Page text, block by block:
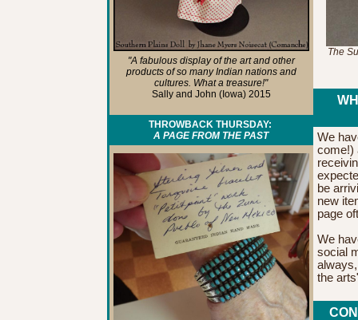
"A fabulous display of the art and other
products of so many Indian nations and
cultures. What a treasure!"
Sally and John (Iowa) 2015
THROWBACK THURSDAY:
A PAGE FROM THE PAST
The
We
come!)
be
new
page
We
social
the